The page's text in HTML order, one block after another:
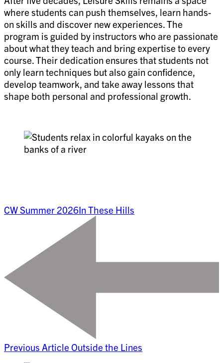
where students can push themselves, learn hands-
on skills and discover new experiences. The
program is guided by instructors who are passionate
about what they teach and bring expertise to every
course. Their dedication ensures that students not
only learn techniques but also gain confidence,
develop teamwork, and take away lessons that
shape both personal and professional growth.
CW Summer 2026In These Hills
Previous Article Outside the Lines